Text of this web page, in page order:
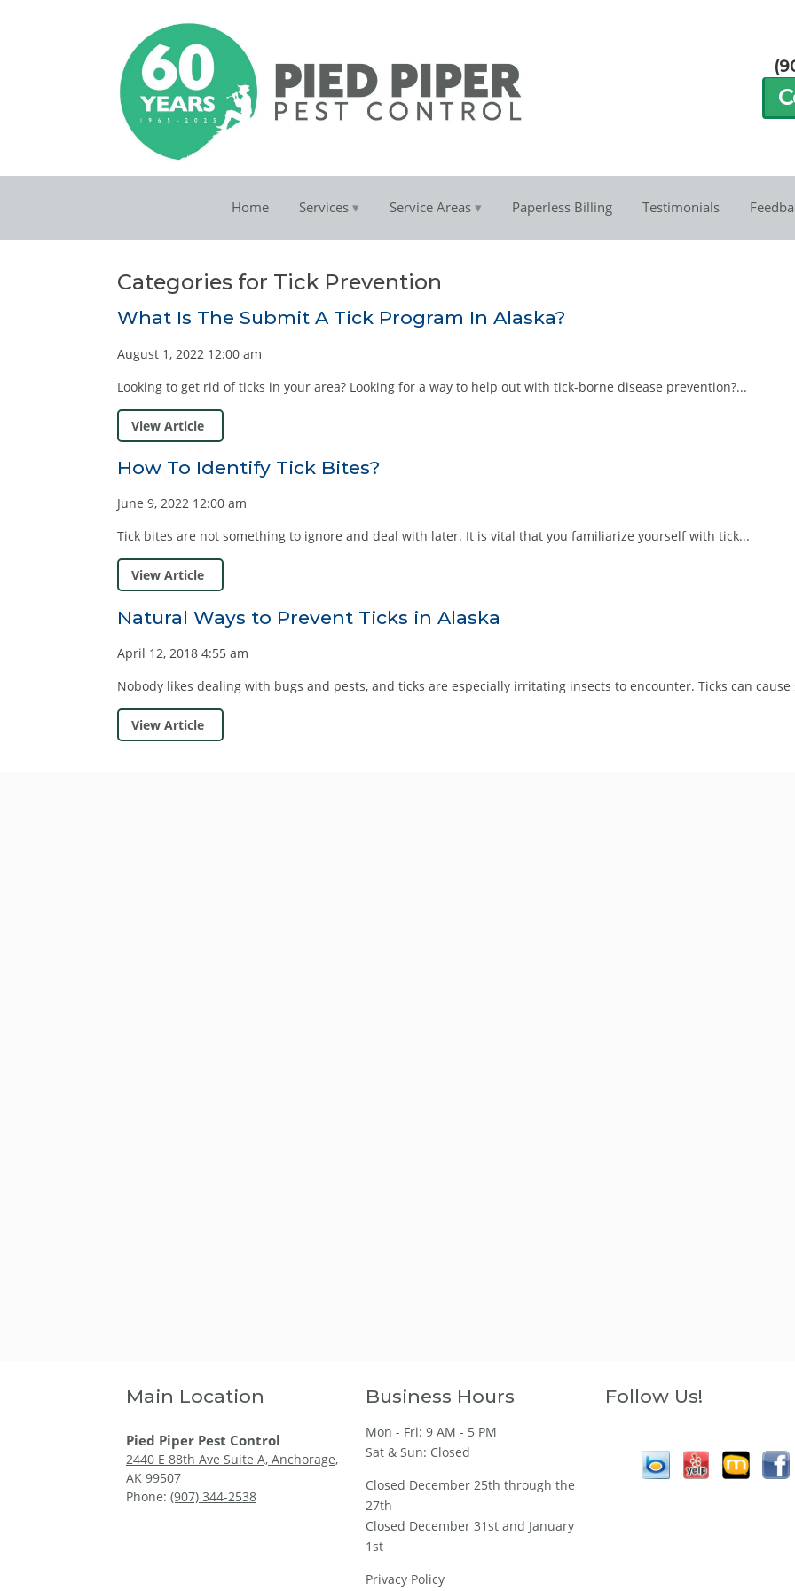
Home Services Service Areas Paperless Billing Testimonials
Categories for Tick Prevention
What Is The Submit A Tick Program In Alaska?
August 1, 2022 12:00 am
Looking to get rid of ticks in your area? Looking for a way to help out with tick-borne disease prevention?...
View Article
How To Identify Tick Bites?
June 9, 2022 12:00 am
Tick bites are not something to ignore and deal with later. It is vital that you familiarize yourself with tick...
View Article
Natural Ways to Prevent Ticks in Alaska
April 12, 2018 4:55 am
Nobody likes dealing with bugs and pests, and ticks are especially irritating insects to encounter. Ticks can
View Article
Main Location
Pied Piper Pest Control
2440 E 88th Ave Suite A, Anchorage,
AK 99507
Phone: (907) 344-2538
Business Hours
Mon - Fri: 9 AM - 5 PM
Sat & Sun: Closed
Closed December 25th through the
27th
Closed December 31st and January
1st
Privacy Policy
Follow Us!